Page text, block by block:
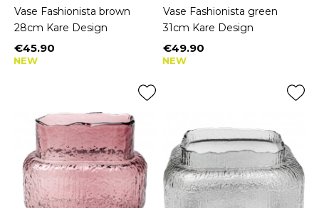
Vase Fashionista brown
28cm Kare Design
Price
€45.90
NEW
Vase Fashionista green
31cm Kare Design
Price
€49.90
NEW